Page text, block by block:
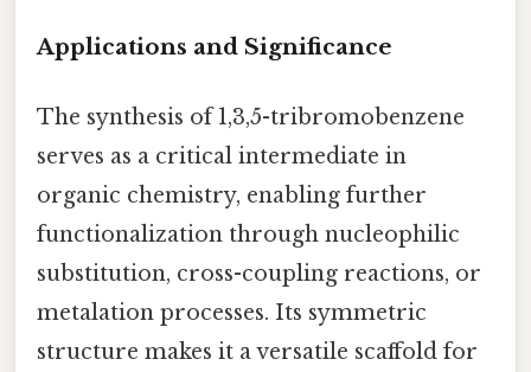
Applications and Significance
The synthesis of 1,3,5-tribromobenzene
serves as a critical intermediate in
organic chemistry, enabling further
functionalization through nucleophilic
substitution, cross-coupling reactions, or
metalation processes. Its symmetric
structure makes it a versatile scaffold for